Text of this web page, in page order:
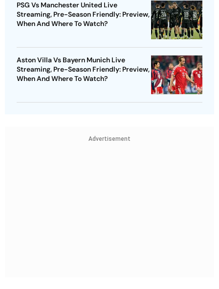
PSG Vs Manchester United Live
Streaming, Pre-Season Friendly: Preview,
When And Where To Watch?
Aston Villa Vs Bayern Munich Live
Streaming, Pre-Season Friendly: Preview,
When And Where To Watch?
Advertisement